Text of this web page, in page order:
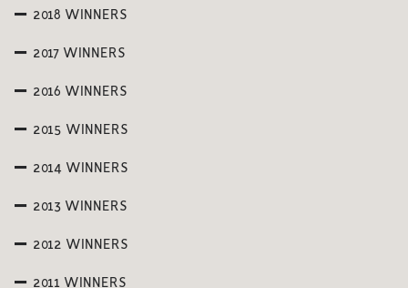
2018 WINNERS
2017 WINNERS
2016 WINNERS
2015 WINNERS
2014 WINNERS
2013 WINNERS
2012 WINNERS
2011 WINNERS